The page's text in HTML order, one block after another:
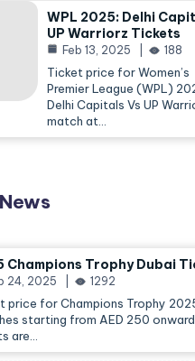
WPL 2025: Delhi
UP Warriorz Tickets
Feb 13, 2025 188
Ticket price for Women’s
Premier League (WPL)
Delhi Capitals Vs UP
match at…
Champions Trophy Dubai
24, 2025 1292
price for Champions Trophy
starting from AED 250
are…